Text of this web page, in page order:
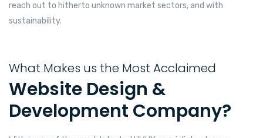
reach out to hitherto unknown market sectors, and with
sustainability.
What Makes us the Most Acclaimed
Website Design &
Development Company?